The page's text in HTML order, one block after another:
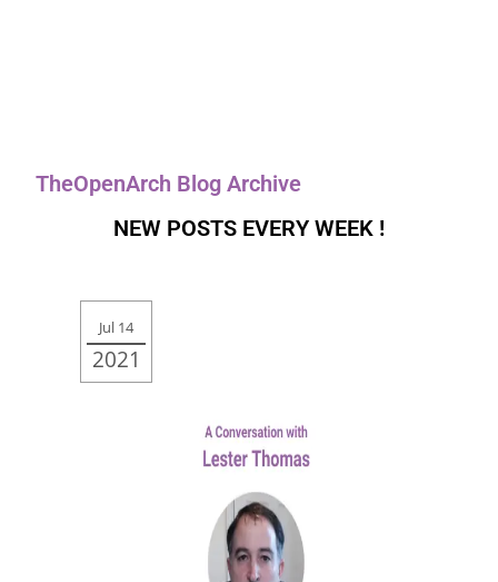
TheOpenArch Blog Archive
NEW POSTS EVERY WEEK !
Jul 14
2021